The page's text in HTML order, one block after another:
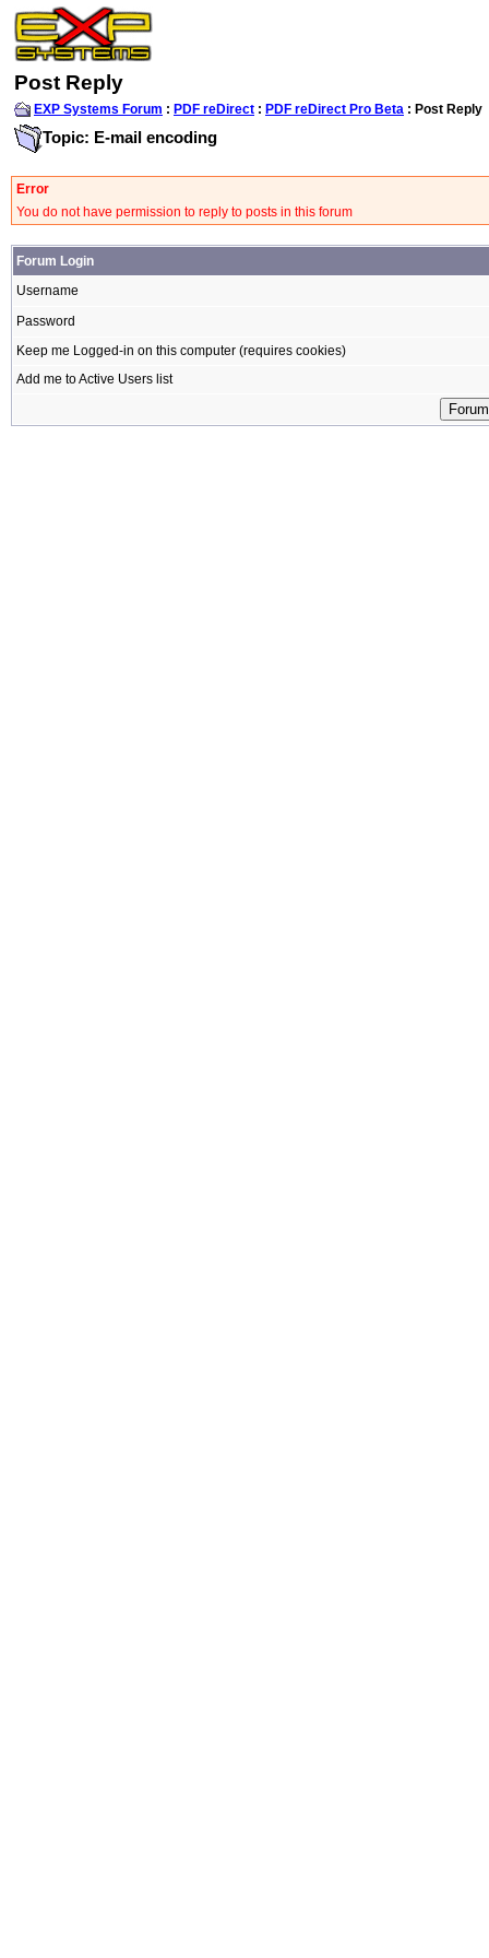
Post Reply
EXP Systems Forum : PDF reDirect : PDF reDirect Pro Beta : Post Reply
Topic: E-mail encoding
Error
You do not have permission to reply to posts in this forum
Forum Login
Username
Password
Keep me Logged-in on this computer (requires cookies)
Add me to Active Users list